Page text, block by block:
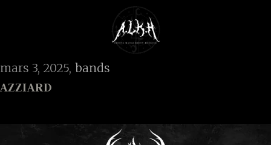
mars 3, 2025 bands
AZZIARD